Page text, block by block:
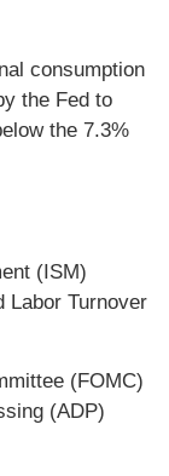
consumption
the Fed to
the 7.3%
(ISM)
Labor Turnover
(FOMC)
(ADP)